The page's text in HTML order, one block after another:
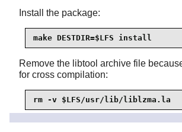
Install the package:
make DESTDIR=$LFS install
Remove the libtool archive file
for cross compilation:
rm -v $LFS/usr/lib/liblzma.la